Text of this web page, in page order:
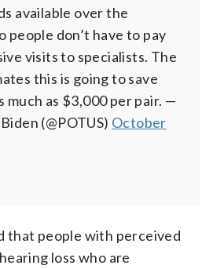
available over the
people don’t have to pay
visits to specialists. The
this is going to save
much as $3,000 per pair. —
(@POTUS) October
that people with perceived
loss who are